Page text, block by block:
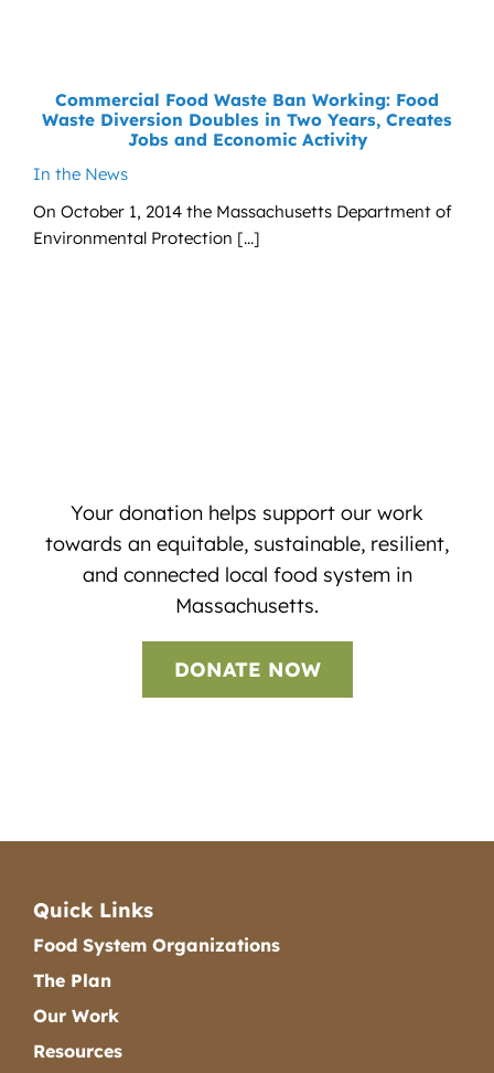
DONATE NOW
for:
Commercial Food Waste Ban Working: Food
Waste Diversion Doubles in Two Years, Creates
Jobs and Economic Activity
In the News
On October 1, 2014 the Massachusetts Department of
Environmental Protection [...]
Your donation helps support our work
towards an equitable, sustainable, resilient,
and connected local food system in
Massachusetts.
DONATE NOW
Quick Links
Food System Organizations
The Plan
Our Work
Resources